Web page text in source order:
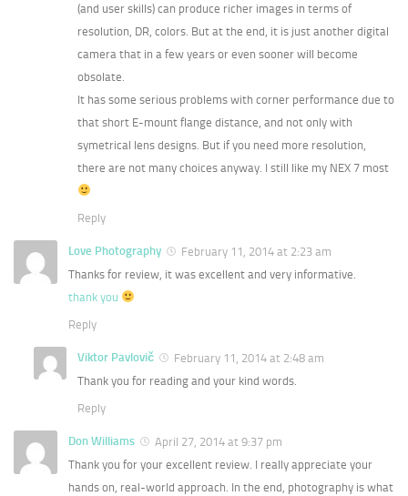
(and user skills) can produce richer images in terms of
resolution, DR, colors. But at the end, it is just another digital
camera that in a few years or even sooner will become
obsolate.
It has some serious problems with corner performance due to
that short E-mount flange distance, and not only with
symetrical lens designs. But if you need more resolution,
there are not many choices anyway. I still like my NEX 7 most
Reply
Love Photography
February 11, 2014 at 2:23 am
Thanks for review, it was excellent and very informative.
thank you
Reply
Viktor Pavlovič
February 11, 2014 at 2:48 am
Thank you for reading and your kind words.
Reply
Don Williams
April 27, 2014 at 9:37 pm
Thank you for your excellent review. I really appreciate your
hands on, real-world approach. In the end, photography is what